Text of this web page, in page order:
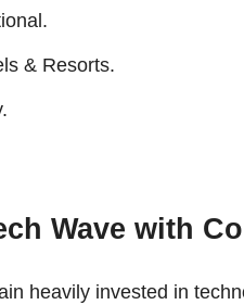
& Resorts.
Wave with
heavily invested in